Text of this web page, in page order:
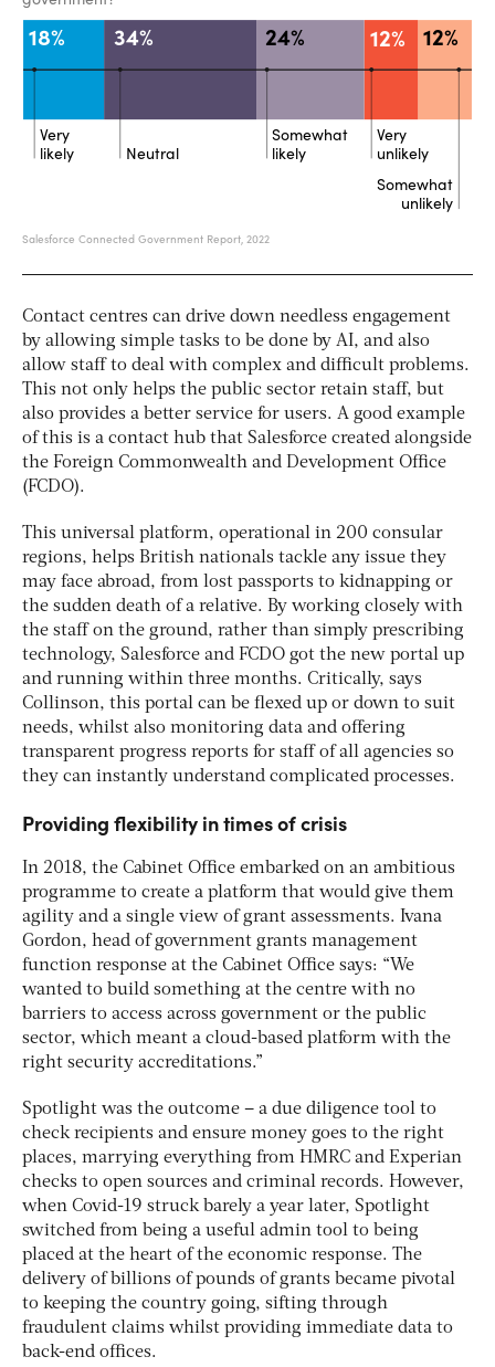
Contact centres can drive down needless engagement
by allowing simple tasks to be done by AI, and also
allow staff to deal with complex and difficult problems.
This not only helps the public sector retain staff, but
also provides a better service for users. A good example
of this is a contact hub that Salesforce created alongside
the Foreign Commonwealth and Development Office
(FCDO).
This universal platform, operational in 200 consular
regions, helps British nationals tackle any issue they
may face abroad, from lost passports to kidnapping or
the sudden death of a relative. By working closely with
the staff on the ground, rather than simply prescribing
technology, Salesforce and FCDO got the new portal up
and running within three months. Critically, says
Collinson, this portal can be flexed up or down to suit
needs, whilst also monitoring data and offering
transparent progress reports for staff of all agencies so
they can instantly understand complicated processes.
Providing flexibility in times of crisis
In 2018, the Cabinet Office embarked on an ambitious
programme to create a platform that would give them
agility and a single view of grant assessments. Ivana
Gordon, head of government grants management
function response at the Cabinet Office says: “We
wanted to build something at the centre with no
barriers to access across government or the public
sector, which meant a cloud-based platform with the
right security accreditations.”
Spotlight was the outcome – a due diligence tool to
check recipients and ensure money goes to the right
places, marrying everything from HMRC and Experian
checks to open sources and criminal records. However,
when Covid-19 struck barely a year later, Spotlight
switched from being a useful admin tool to being
placed at the heart of the economic response. The
delivery of billions of pounds of grants became pivotal
to keeping the country going, sifting through
fraudulent claims whilst providing immediate data to
back-end offices.